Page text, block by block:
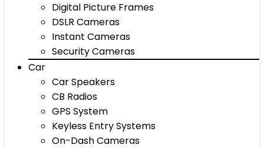
Digital Picture Frames
DSLR Cameras
Instant Cameras
Security Cameras
Car
Car Speakers
CB Radios
GPS System
Keyless Entry Systems
On-Dash Cameras